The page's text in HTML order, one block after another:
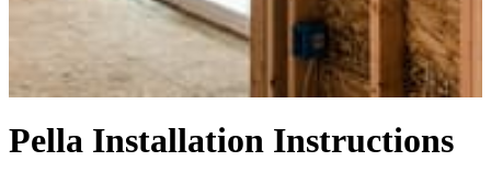
Pella Installation Instructions